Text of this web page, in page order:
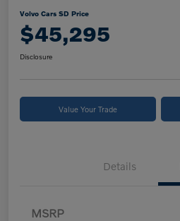
Volvo Cars SD Price
$45,295
Disclosure
Value Your Trade
Details
MSRP